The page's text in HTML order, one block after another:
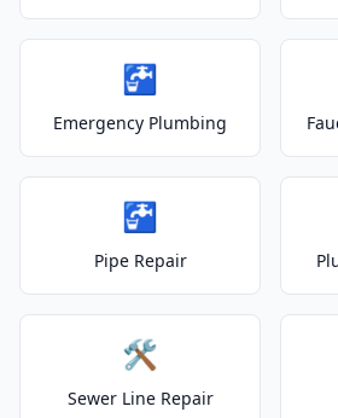
🚰
Emergency Plumbing
🚰
Pipe Repair
🛠️
Sewer Line Repair